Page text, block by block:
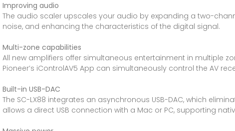
Improving audio
The audio scaler upscales your audio by expanding a two-
noise, and enhancing the characteristics of the digital signal.
Multi-zone capabilities
All new amplifiers offer simultaneous entertainment in multiple
Pioneer’s iControlAV5 App can simultaneously control the AV
Built-in USB-DAC
The SC-LX88 integrates an asynchronous USB-DAC, which
allows a direct USB connection with a Mac or PC, supporting